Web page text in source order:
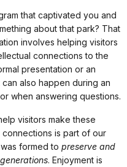
that captivated you and
about that park? That
involves helping visitors
connections to the
presentation or an
also happen during an
when answering questions.
visitors make these
is part of our
formed to preserve and
. Enjoyment is